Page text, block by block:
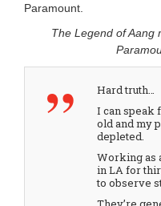
Paramount.
The Legend of Aang
Hard truth…
I can speak
old and my
depleted.
Working as
in LA for
to observe